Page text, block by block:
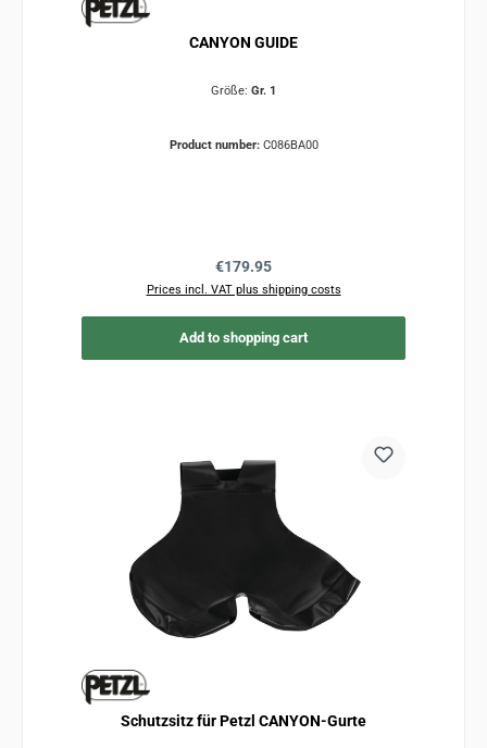
CANYON GUIDE
Größe: Gr. 1
Product number: C086BA00
Regular price:
€179.95
Prices incl. VAT plus shipping costs
Add to shopping cart
Schutzsitz für Petzl CANYON-Gurte